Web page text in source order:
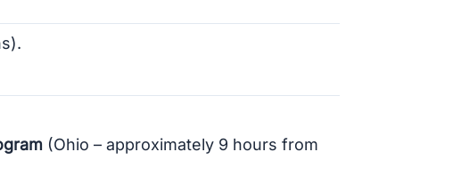
(Ohio – approximately 9 hours from